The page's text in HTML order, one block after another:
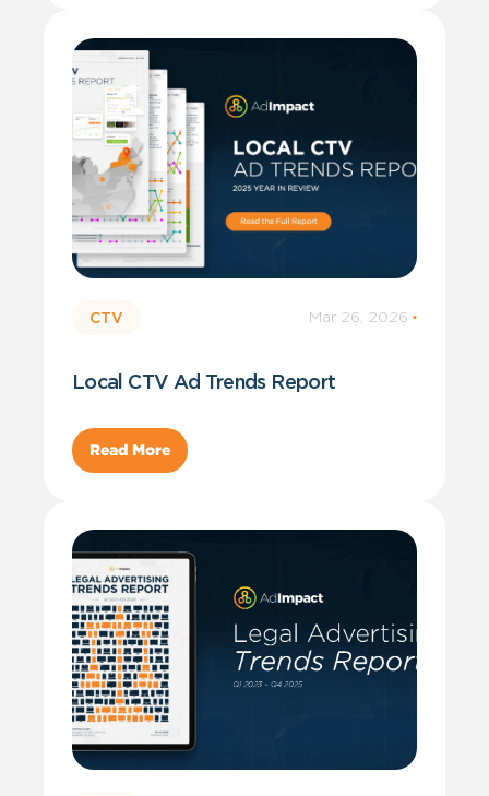
CTV Mar 26, 2026 ·
Local CTV Ad Trends Report
Read More